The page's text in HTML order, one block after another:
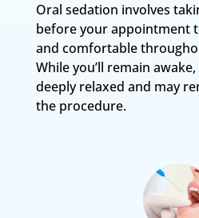
Oral sedation involves
before your appointment
and comfortable
While you’ll remain
deeply relaxed and may
the procedure.